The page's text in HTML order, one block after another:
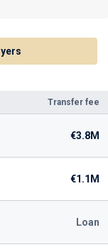
Transfer fee
€3.8M
€1.1M
Loan